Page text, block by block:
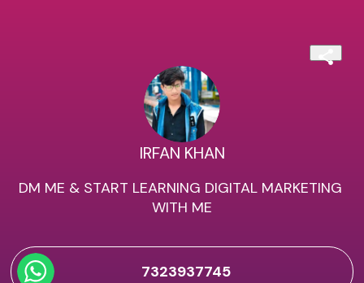
IRFAN KHAN
DM ME & START LEARNING DIGITAL MARKETING
WITH ME
7323937745